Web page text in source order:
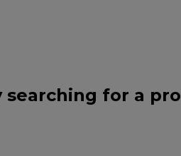
for a